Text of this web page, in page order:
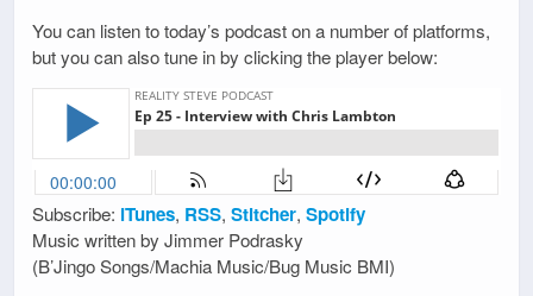
You can listen to today’s podcast on a number of platforms,
but you can also tune in by clicking the player below:
Subscribe: iTunes, RSS, Stitcher, Spotify
Music written by Jimmer Podrasky
(B’Jingo Songs/Machia Music/Bug Music BMI)